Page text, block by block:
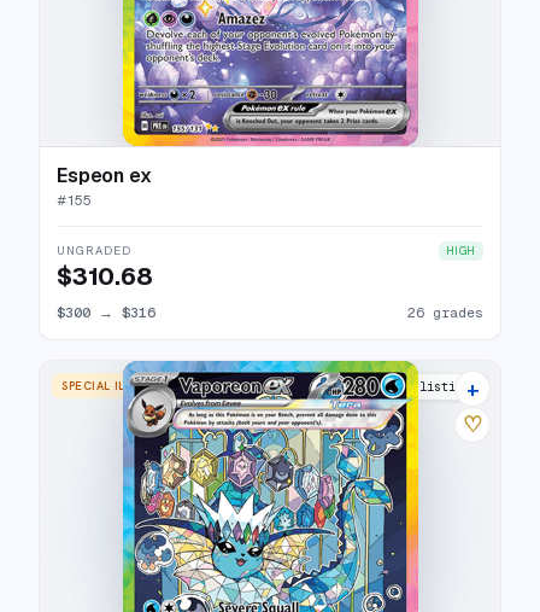
Espeon ex
#155
UNGRADED HIGH
$310.68
$300 → $316 26 grades
SPECIAL ILLUSTRATION RARE 29 listings
+
♡